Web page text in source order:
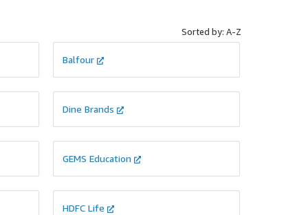
Sorted by: A-Z
Balfour
Dine Brands
GEMS Education
HDFC Life